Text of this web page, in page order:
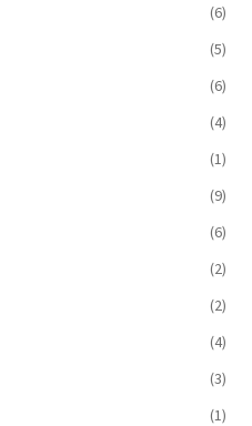
(6)
(5)
(6)
(4)
(1)
(9)
(6)
(2)
(2)
(4)
(3)
(1)